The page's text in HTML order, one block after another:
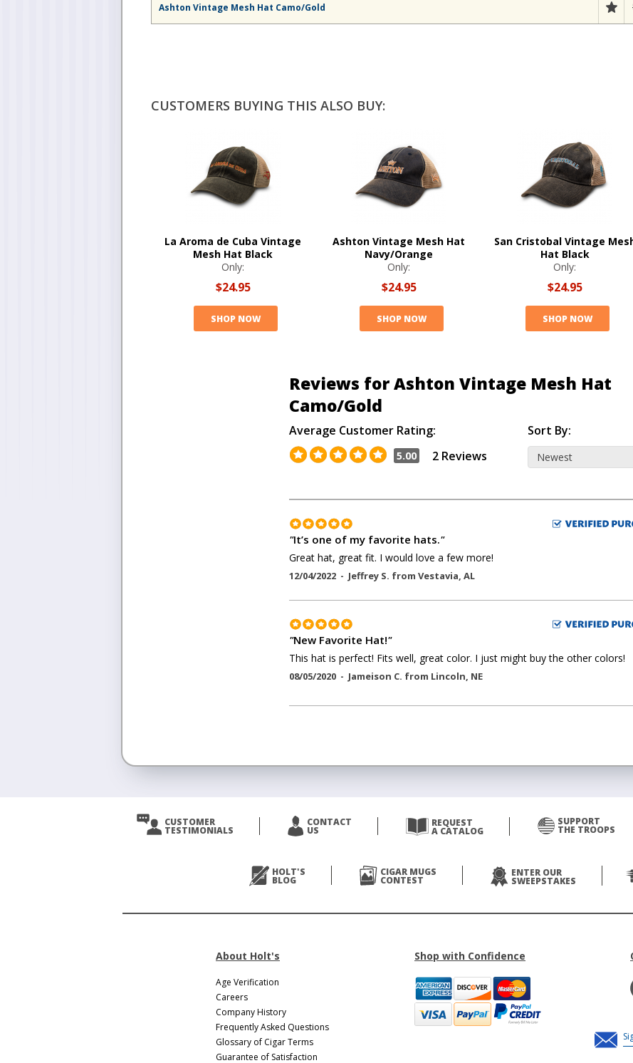
Ashton Vintage Mesh Hat Camo/Gold
CUSTOMERS BUYING THIS ALSO BUY:
La Aroma de Cuba Vintage
Mesh Hat Black
Only:
$24.95
SHOP NOW
Ashton Vintage Mesh Hat
Navy/Orange
Only:
$24.95
SHOP NOW
San Cristobal Vintage
Hat Black
Only:
$24.95
SHOP NOW
Reviews for Ashton Vintage Mesh Hat
Camo/Gold
Average Customer Rating:
5.00 2 Reviews
Sort By:
"It’s one of my favorite hats."
Great hat, great fit. I would love a few more!
12/04/2022 - Jeffrey S. from Vestavia, AL
"New Favorite Hat!"
This hat is perfect! Fits well, great color. I just might buy the other colors!
08/05/2020 - Jameison C. from Lincoln, NE
<
Prev
CUSTOMER
TESTIMONIALS
CONTACT
US
REQUEST
A CATALOG
SUPPORT
THE TROOPS
HOLT'S
BLOG
CIGAR MUGS
CONTEST
ENTER OUR
SWEEPSTAKES
About Holt's
Age Verification
Careers
Company History
Frequently Asked Questions
Glossary of Cigar Terms
Guarantee of Satisfaction
Shop with Confidence